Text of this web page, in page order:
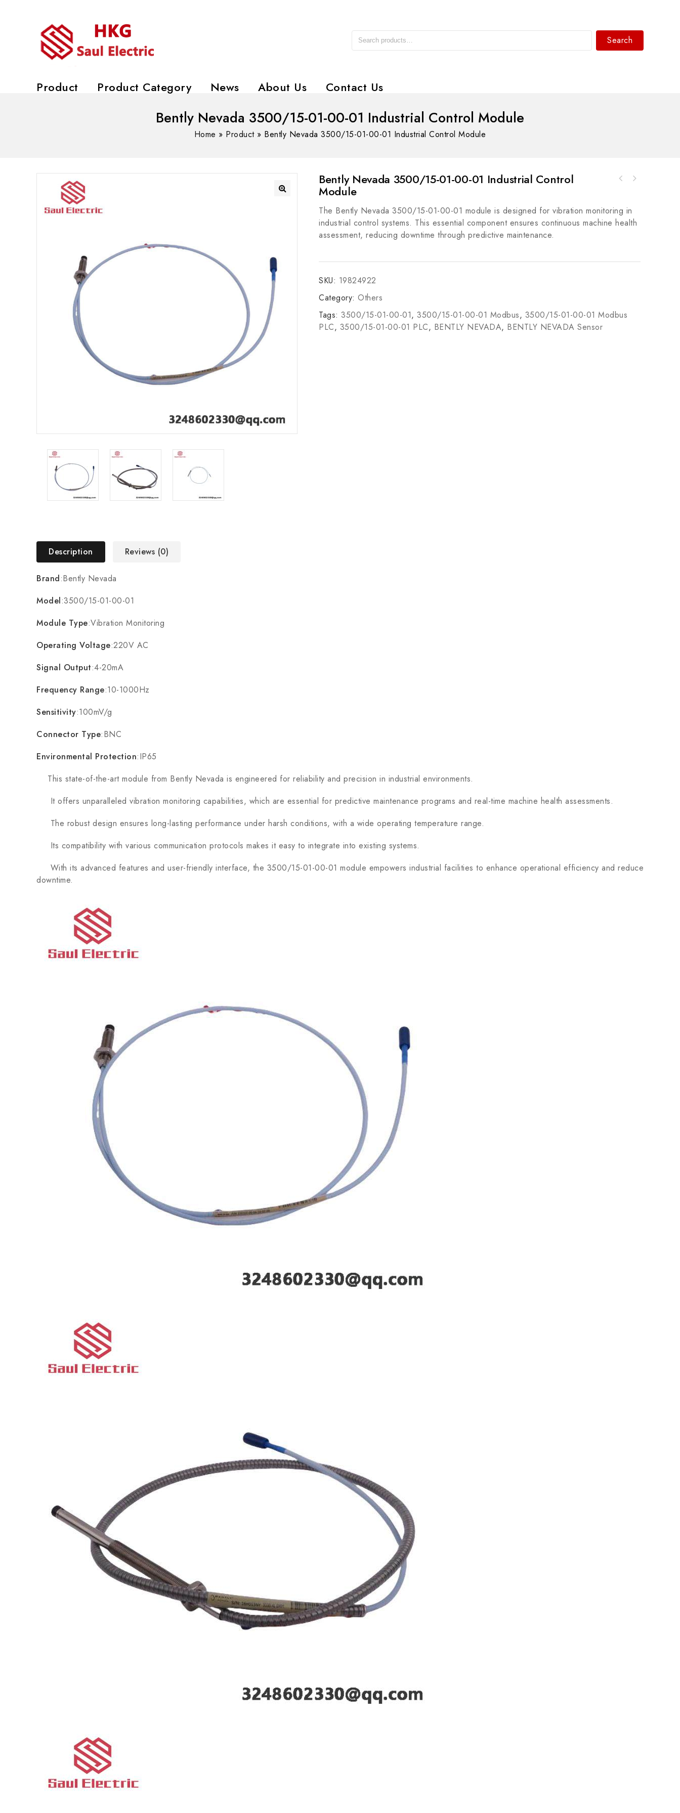
Search
Product Product Category News About Us Contact Us
Bently Nevada 3500/15-01-00-01 Industrial Control Module
Home » Product» Bently Nevada 3500/15-01-00-01 Industrial Control Module
Bently Nevada 3500/15-01-00-01 Industrial Control
Module
The Bently Nevada 3500/15-01-00-01 module is designed for vibration monitoring in
industrial control systems. This essential component ensures continuous machine health
assessment, reducing downtime through predictive maintenance.
SKU: 19824922
Category: Others
Tags: 3500/15-01-00-01, 3500/15-01-00-01 Modbus, 3500/15-01-00-01 Modbus
PLC, 3500/15-01-00-01 PLC, BENTLY NEVADA, BENTLY NEVADA Sensor
Description Reviews (0)
Brand:Bently Nevada
Model:3500/15-01-00-01
Module Type:Vibration Monitoring
Operating Voltage:220V AC
Signal Output:4-20mA
Frequency Range:10-1000Hz
Sensitivity:100mV/g
Connector Type:BNC
Environmental Protection:IP65
This state-of-the-art module from Bently Nevada is engineered for reliability and precision in industrial environments.
It offers unparalleled vibration monitoring capabilities, which are essential for predictive maintenance programs and real-time machine health assessments.
The robust design ensures long-lasting performance under harsh conditions, with a wide operating temperature range.
Its compatibility with various communication protocols makes it easy to integrate into existing systems.
With its advanced features and user-friendly interface, the 3500/15-01-00-01 module empowers industrial facilities to enhance operational efficiency and reduce
downtime.